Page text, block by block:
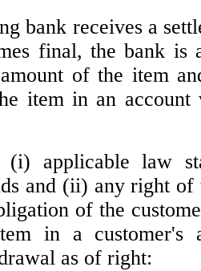
bank receives a
final, the bank is
of the item
item in an account
(i) applicable law
and (ii) any right of
of the
in a customer's
as of right: